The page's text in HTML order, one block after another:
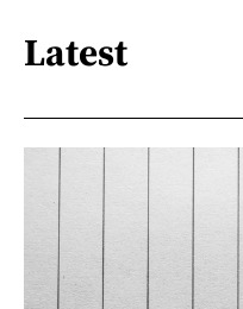
Latest